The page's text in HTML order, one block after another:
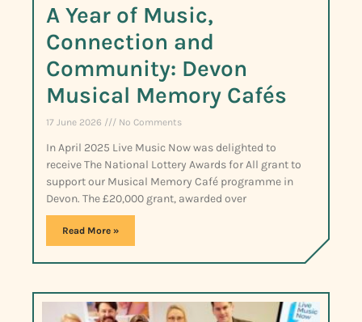
A Year of Music,
Connection and
Community: Devon
Musical Memory Cafés
17 June 2026 No Comments
In April 2025 Live Music Now was delighted to
receive The National Lottery Awards for All grant to
support our Musical Memory Café programme in
Devon. The £20,000 grant, awarded over
Read More »